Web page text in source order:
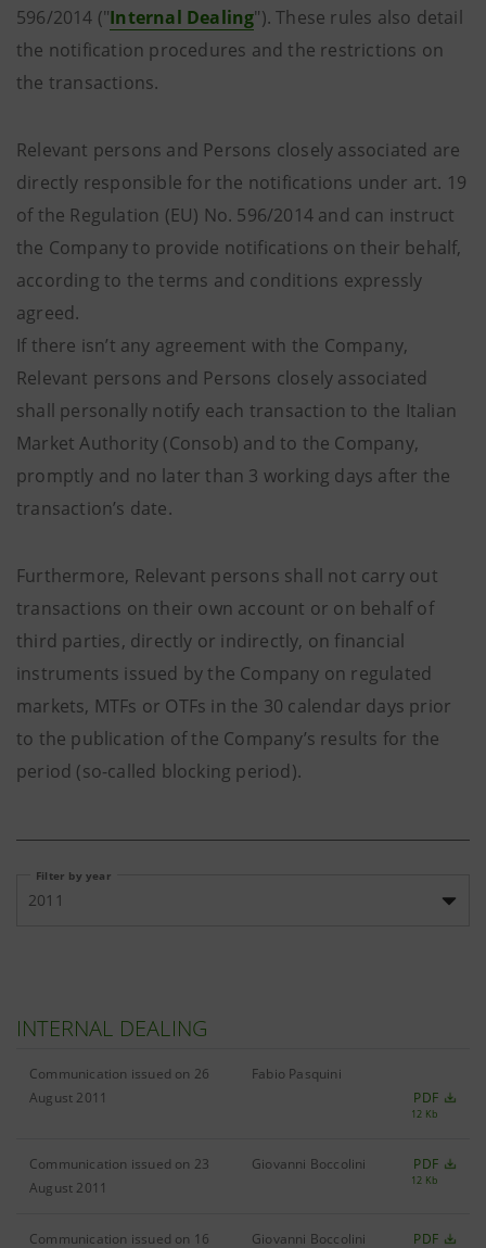
596/2014 ("Internal Dealing"). These rules also detail
the notification procedures and the restrictions on
the transactions.
Relevant persons and Persons closely associated are
directly responsible for the notifications under art. 19
of the Regulation (EU) No. 596/2014 and can instruct
the Company to provide notifications on their behalf,
according to the terms and conditions expressly
agreed.
If there isn’t any agreement with the Company,
Relevant persons and Persons closely associated
shall personally notify each transaction to the Italian
Market Authority (Consob) and to the Company,
promptly and no later than 3 working days after the
transaction’s date.
Furthermore, Relevant persons shall not carry out
transactions on their own account or on behalf of
third parties, directly or indirectly, on financial
instruments issued by the Company on regulated
markets, MTFs or OTFs in the 30 calendar days prior
to the publication of the Company’s results for the
period (so-called blocking period).
Filter by year
2011
INTERNAL DEALING
Communication issued on 26
August 2011
Fabio Pasquini
PDF
12 Kb
Communication issued on 23
August 2011
Giovanni Boccolini PDF
12 Kb
Communication issued on 16 Giovanni Boccolini PDF